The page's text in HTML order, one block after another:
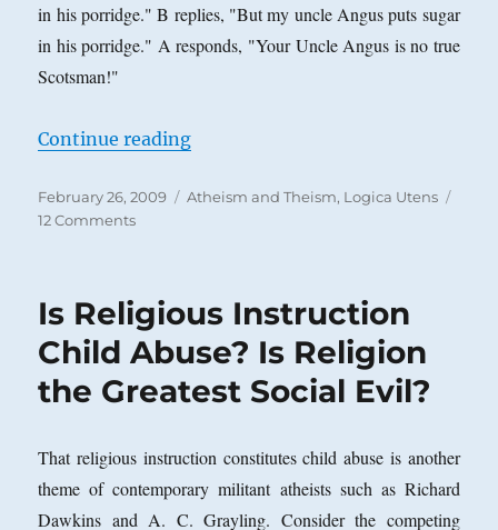
in his porridge." B replies, "But my uncle Angus puts sugar
in his porridge." A responds, "Your Uncle Angus is no true
Scotsman!"
Continue reading“The
Posted
on
February 26, 2009 Categories
Atheism and Theism, Logica Utens
12 Commentson
Scotsman
or
No
True
Atheist
Is Religious Instruction
Child Abuse? Is Religion
the Greatest Social Evil?
That religious instruction constitutes child abuse is another
theme of contemporary militant atheists such as Richard
Dawkins and A. C. Grayling. Consider the competing